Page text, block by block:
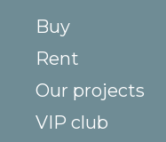
Buy
Rent
Our projects
VIP club